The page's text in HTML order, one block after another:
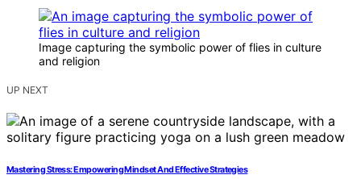
Image capturing the symbolic power of flies in culture
and religion
UP NEXT
Mastering Stress: Empowering Mindset And Effective Strategies